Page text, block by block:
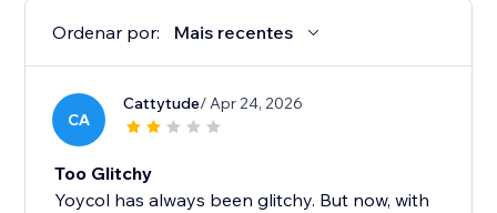
Ordenar por: Mais recentes
CA
Cattytude/ Apr 24, 2026
Too Glitchy
Yoycol has always been glitchy. But now, with